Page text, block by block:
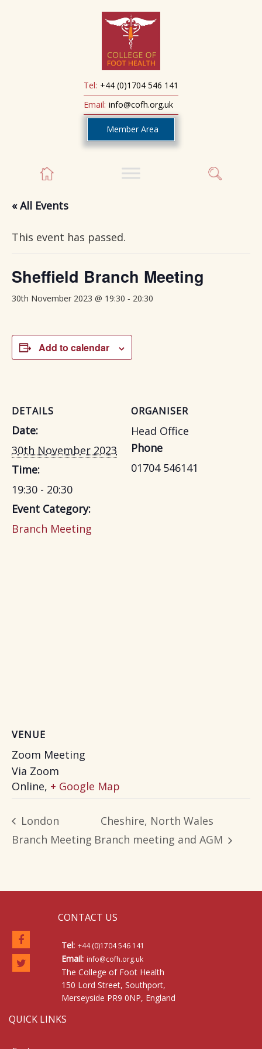
Tel: +44 (0)1704 546 141
Email: info@cofh.org.uk
Member Area
« All Events
This event has passed.
Sheffield Branch Meeting
30th November 2023 @ 19:30 - 20:30
Add to calendar
DETAILS
Date:
30th November 2023
Time:
19:30 - 20:30
Event Category:
Branch Meeting
ORGANISER
Head Office
Phone
01704 546141
VENUE
Zoom Meeting
Via Zoom
Online, + Google Map
London
Branch Meeting
Cheshire, North Wales
Branch meeting and AGM
CONTACT US
Tel: +44 (0)1704 546 141
Email: info@cofh.org.uk
The College of Foot Health
150 Lord Street, Southport,
Merseyside PR9 0NP, England
QUICK LINKS